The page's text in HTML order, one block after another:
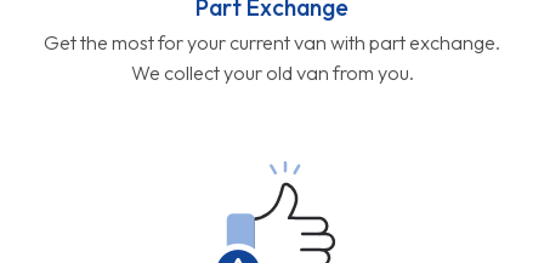
Part Exchange
Get the most for your current van with part exchange.
We collect your old van from you.